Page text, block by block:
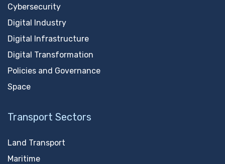
Cybersecurity
Digital Industry
Digital Infrastructure
Digital Transformation
Policies and Governance
Space
Transport Sectors
Land Transport
Maritime